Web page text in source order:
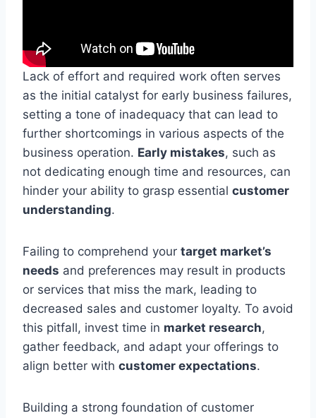
Lack of effort and required work often serves
as the initial catalyst for early business failures,
setting a tone of inadequacy that can lead to
further shortcomings in various aspects of the
business operation. Early mistakes, such as
not dedicating enough time and resources, can
hinder your ability to grasp essential customer
understanding.
Failing to comprehend your target market’s
needs and preferences may result in products
or services that miss the mark, leading to
decreased sales and customer loyalty. To avoid
this pitfall, invest time in market research,
gather feedback, and adapt your offerings to
align better with customer expectations.
Building a strong foundation of customer